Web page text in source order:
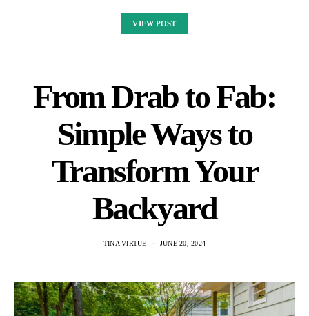
VIEW POST
From Drab to Fab:
Simple Ways to
Transform Your
Backyard
TINA VIRTUE JUNE 20, 2024